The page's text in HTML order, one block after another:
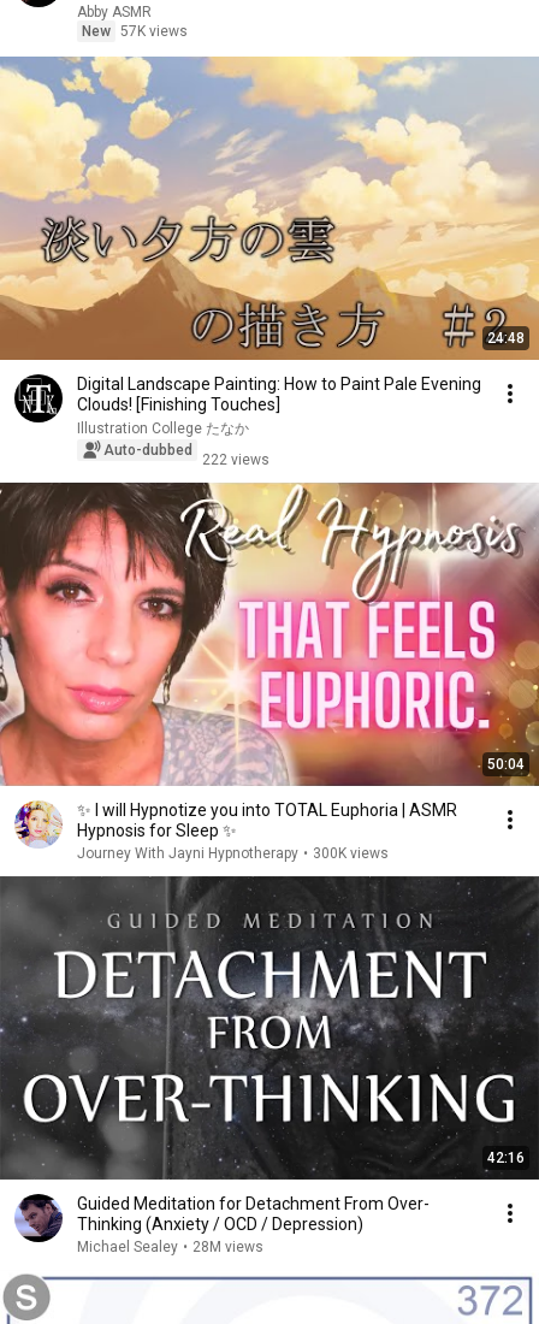
Abby ASMR
New 57K views
24:48
Digital Landscape Painting: How to Paint Pale Evening
Clouds! [Finishing Touches]
Illustration College たなか
Auto-dubbed
222 views
50:04
✨ I will Hypnotize you into TOTAL Euphoria | ASMR
Hypnosis for Sleep ✨
Journey With Jayni Hypnotherapy • 300K views
42:16
Guided Meditation for Detachment From Over-
Thinking (Anxiety / OCD / Depression)
Michael Sealey • 28M views